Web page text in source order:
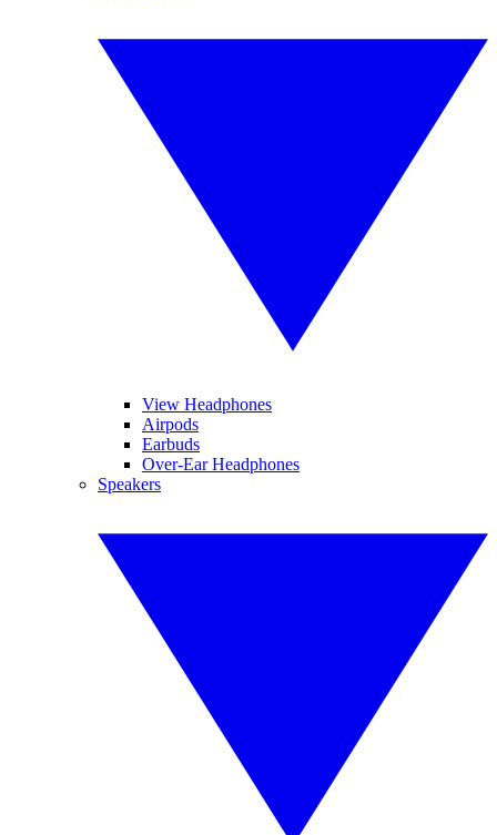
View Headphones
Airpods
Earbuds
Over-Ear Headphones
Speakers